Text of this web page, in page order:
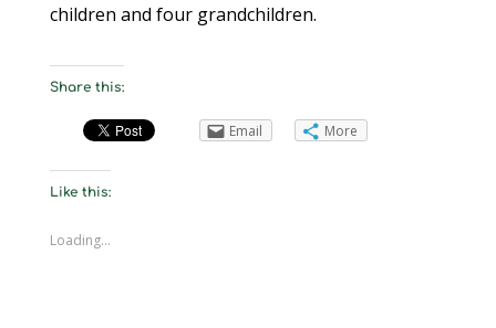
children and four grandchildren.
Share this:
Email More
Like this:
Loading...